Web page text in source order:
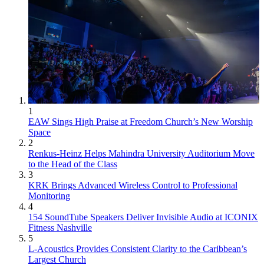
1
EAW Sings High Praise at Freedom Church’s New Worship
Space
2
Renkus-Heinz Helps Mahindra University Auditorium Move
to the Head of the Class
3
KRK Brings Advanced Wireless Control to Professional
Monitoring
4
154 SoundTube Speakers Deliver Invisible Audio at ICONIX
Fitness Nashville
5
L-Acoustics Provides Consistent Clarity to the Caribbean’s
Largest Church